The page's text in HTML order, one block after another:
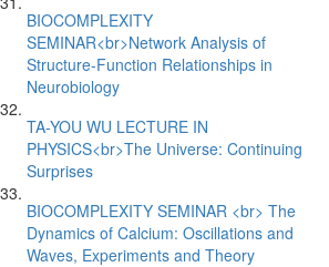
BIOCOMPLEXITY
SEMINAR<br>Network Analysis of
Structure-Function Relationships in
Neurobiology
TA-YOU WU LECTURE IN
PHYSICS<br>The Universe: Continuing
Surprises
BIOCOMPLEXITY SEMINAR <br> The
Dynamics of Calcium: Oscillations and
Waves, Experiments and Theory